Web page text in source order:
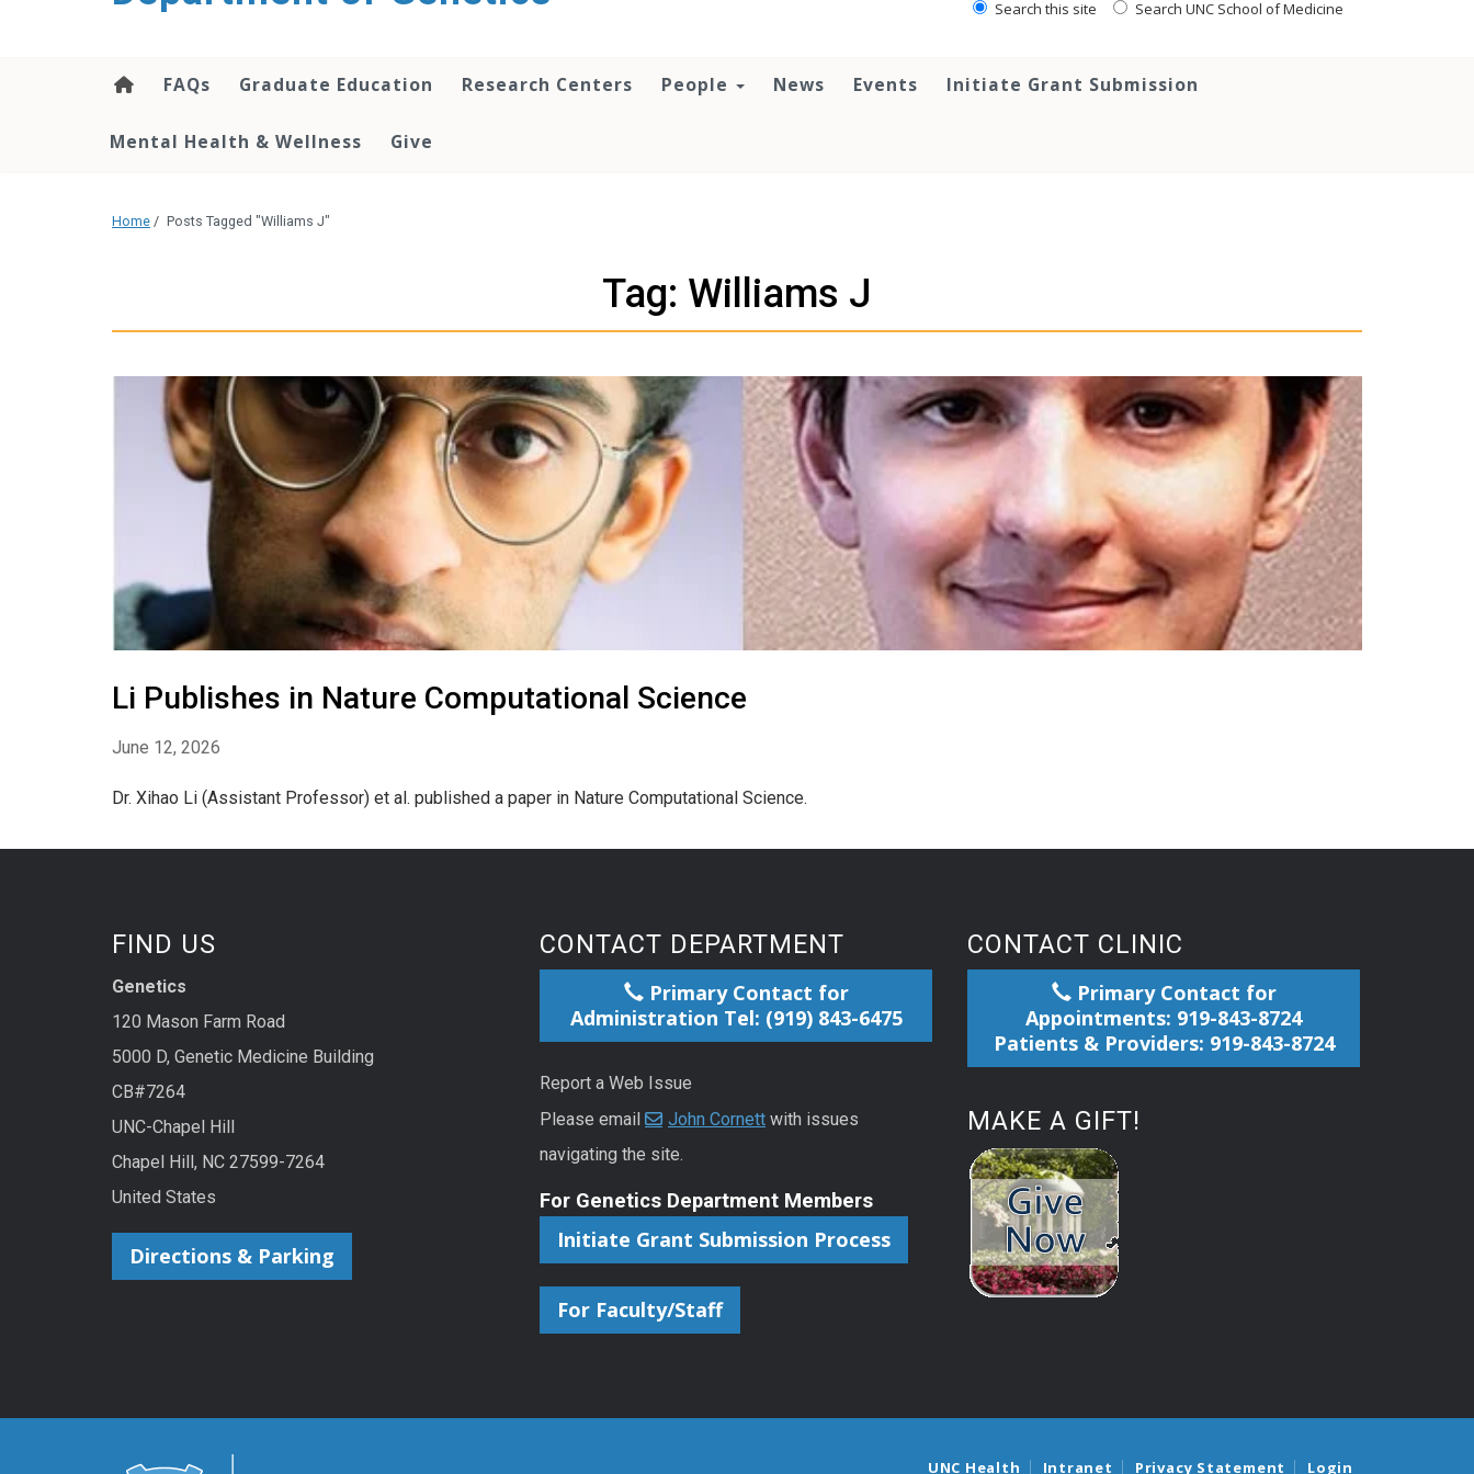
Search this site Search UNC School of Medicine
FAQs Graduate Education Research Centers People News Events Initiate Grant Submission
Mental Health & Wellness Give
Home / Posts Tagged "Williams J"
Tag: Williams J
Li Publishes in Nature Computational Science
June 12, 2026
Dr. Xihao Li (Assistant Professor) et al. published a paper in Nature Computational Science.
FIND US
Genetics
120 Mason Farm Road
5000 D, Genetic Medicine Building
CB#7264
UNC-Chapel Hill
Chapel Hill, NC 27599-7264
United States
Directions & Parking
CONTACT DEPARTMENT
Primary Contact for
Administration Tel: (919) 843-6475
Report a Web Issue
Please email
John Cornett with issues
navigating the site.
For Genetics Department Members
Initiate Grant Submission Process
For Faculty/Staff
CONTACT CLINIC
Primary Contact for
Appointments: 919-843-8724
Patients & Providers: 919-843-8724
MAKE A GIFT!
UNC Health Intranet Privacy Statement Login